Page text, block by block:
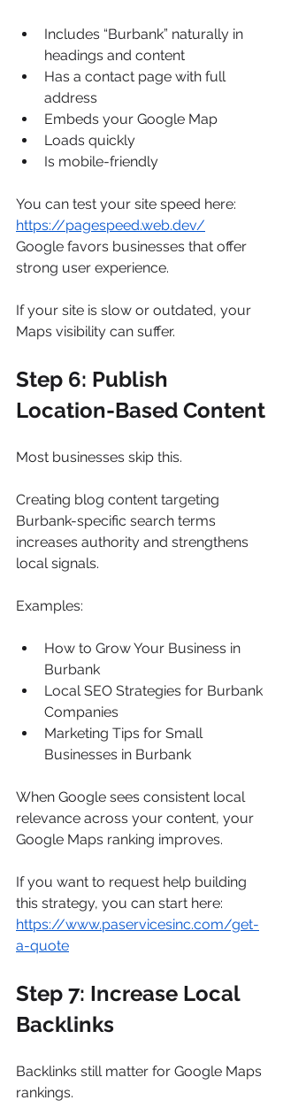
Includes “Burbank” naturally in
headings and content
Has a contact page with full
address
Embeds your Google Map
Loads quickly
Is mobile-friendly
You can test your site speed here:
https://pagespeed.web.dev/
Google favors businesses that offer
strong user experience.
If your site is slow or outdated, your
Maps visibility can suffer.
Step 6: Publish
Location-Based Content
Most businesses skip this.
Creating blog content targeting
Burbank-specific search terms
increases authority and strengthens
local signals.
Examples:
How to Grow Your Business in
Burbank
Local SEO Strategies for Burbank
Companies
Marketing Tips for Small
Businesses in Burbank
When Google sees consistent local
relevance across your content, your
Google Maps ranking improves.
If you want to request help building
this strategy, you can start here:
https://www.paservicesinc.com/get-
a-quote
Step 7: Increase Local
Backlinks
Backlinks still matter for Google Maps
rankings.